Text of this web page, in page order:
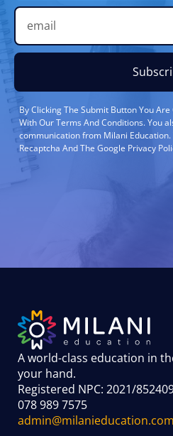
By Clicking The Submit Button You
With Our Terms And Conditions. You
communication from Milani Education.
Recaptcha And The Google Privacy
A world-class education in
your hand.
Registered NPC: 2021/
078 989 7575
admin@milanieducation.com